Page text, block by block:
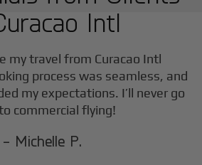
Intl
my travel from Curacao Intl
process was seamless, and
my expectations. I’ll never go
commercial flying!
- Michelle P.